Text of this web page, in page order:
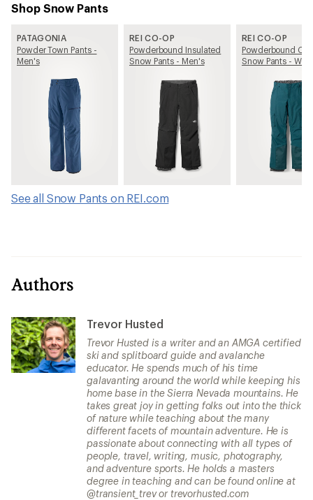
Shop Snow Pants
PATAGONIA
Powder Town Pants -
Men's
REI CO-OP
Powderbound Insulated
Snow Pants - Men's
REI CO-OP
Powderbound
Snow Pants -
See all Snow Pants on REI.com
Authors
Trevor Husted
Trevor Husted is a writer and an AMGA certified
ski and splitboard guide and avalanche
educator. He spends much of his time
galavanting around the world while keeping his
home base in the Sierra Nevada mountains. He
takes great joy in getting folks out into the thick
of nature while teaching about the many
different facets of mountain adventure. He is
passionate about connecting with all types of
people, travel, writing, music, photography,
and adventure sports. He holds a masters
degree in teaching and can be found online at
@transient_trev or trevorhusted.com